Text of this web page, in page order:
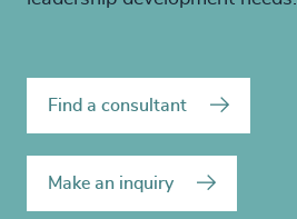
Find a consultant
Make an inquiry